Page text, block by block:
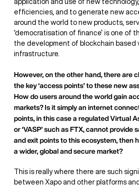
efficiencies, and to generate new
around the world to new products,
‘democratisation of finance’ is one of
the development of blockchain based
infrastructure.
However, on the other hand, there are
the key ‘access points’ to these new
How do users around the world gain
markets? Is it simply an internet
points, in this case a regulated Virtual
or ‘VASP’ such as FTX, cannot
and exit points to this ecosystem, then
a wider, global and secure market?
This is really where there are such
between Xapo and other platforms